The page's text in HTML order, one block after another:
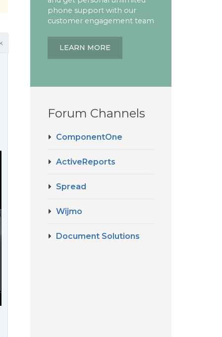
phone support with our
customer engagement team
LEARN MORE
Forum Channels
ComponentOne
ActiveReports
Spread
Wijmo
Document Solutions